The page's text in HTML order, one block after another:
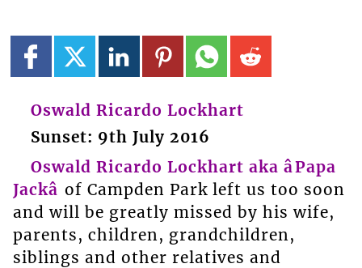
Oswald Ricardo Lockhart
Sunset: 9th July 2016
Oswald Ricardo Lockhart aka âPapa
Jackâ of Campden Park left us too soon
and will be greatly missed by his wife,
parents, children, grandchildren,
siblings and other relatives and